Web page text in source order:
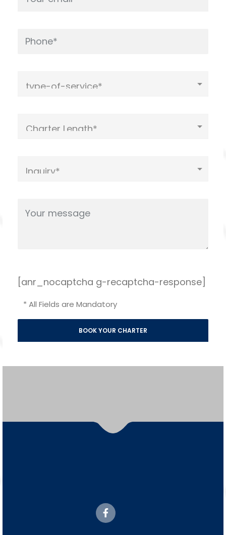
[anr_nocaptcha g-recaptcha-response]
* All Fields are Mandatory